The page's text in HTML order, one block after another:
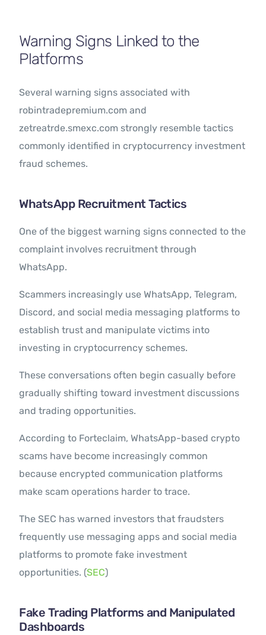
Warning Signs Linked to the
Platforms
Several warning signs associated with
robintradepremium.com and
zetreatrde.smexc.com strongly resemble tactics
commonly identified in cryptocurrency investment
fraud schemes.
WhatsApp Recruitment Tactics
One of the biggest warning signs connected to the
complaint involves recruitment through
WhatsApp.
Scammers increasingly use WhatsApp, Telegram,
Discord, and social media messaging platforms to
establish trust and manipulate victims into
investing in cryptocurrency schemes.
These conversations often begin casually before
gradually shifting toward investment discussions
and trading opportunities.
According to Forteclaim, WhatsApp-based crypto
scams have become increasingly common
because encrypted communication platforms
make scam operations harder to trace.
The SEC has warned investors that fraudsters
frequently use messaging apps and social media
platforms to promote fake investment
opportunities. (SEC)
Fake Trading Platforms and Manipulated
Dashboards